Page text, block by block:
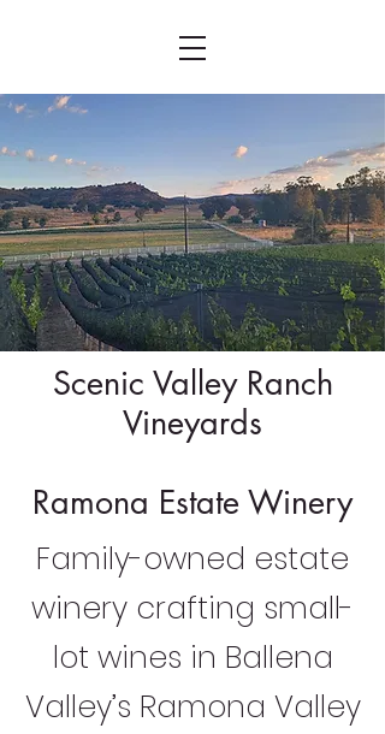
Scenic Valley Ranch
Vineyards
Ramona Estate Winery
Family-owned estate
winery crafting small-
lot wines in Ballena
Valley’s Ramona Valley